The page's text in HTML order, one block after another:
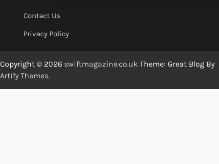
Contact Us
Privacy Policy
Copyright © 2026 swiftmagazine.co.uk Theme: Great Blog By
Artify Themes.